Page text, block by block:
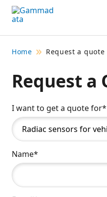
Skip
to
contentt
Home Request a quote
Request a
I want to get a quote for*
Name*